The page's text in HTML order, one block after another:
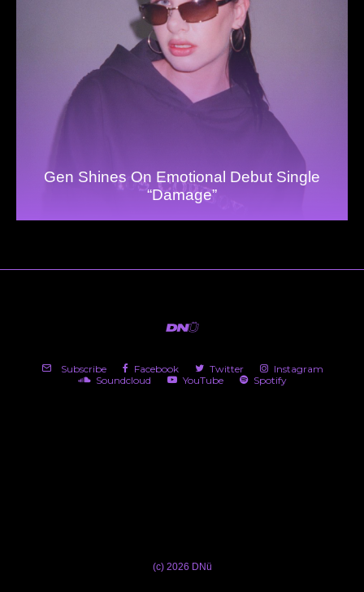
Gen Shines On Emotional Debut Single
“Damage”
Subscribe Facebook Twitter
Instagram
Soundcloud
YouTube Spotify
(c) 2026 DNü